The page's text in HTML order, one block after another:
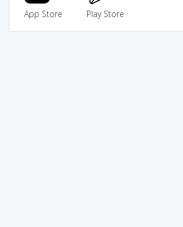
App Store Play Store